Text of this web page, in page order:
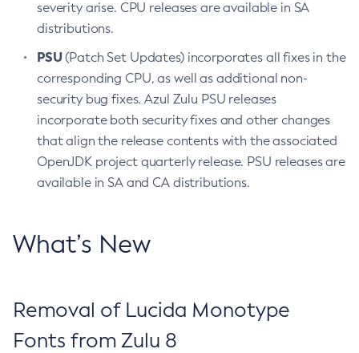
severity arise. CPU releases are available in SA
distributions.
PSU(Patch Set Updates) incorporates all fixes in the
corresponding CPU, as well as additional non-
security bug fixes. Azul Zulu PSU releases
incorporate both security fixes and other changes
that align the release contents with the associated
OpenJDK project quarterly release. PSU releases are
available in SA and CA distributions.
What’s New
Removal of Lucida Monotype
Fonts from Zulu 8